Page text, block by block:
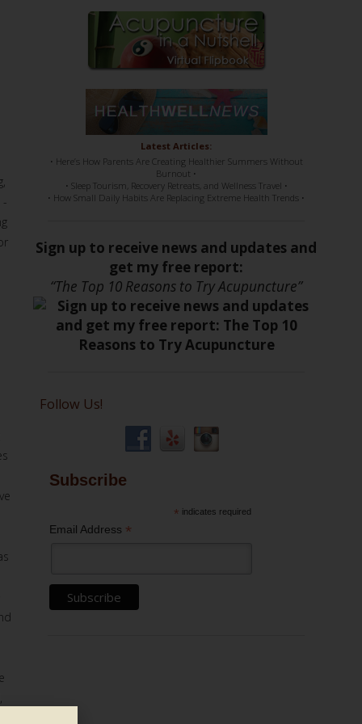
-
Latest Articles:
• Here’s How Parents Are Creating Healthier Summers Without
Burnout •
• Sleep Tourism, Recovery Retreats, and Wellness Travel •
• How Small Daily Habits Are Replacing Extreme Health Trends •
Sign up to receive news and updates and
get my free report:
“The Top 10 Reasons to Try Acupuncture”
Follow Us!
Subscribe
* indicates required
Email Address *